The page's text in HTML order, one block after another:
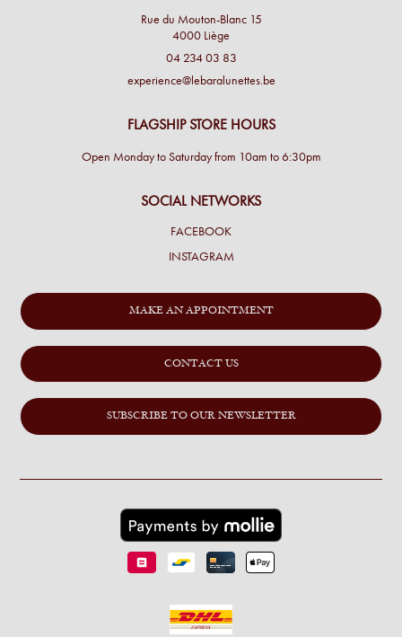
Rue du Mouton-Blanc 15
4000 Liège
04 234 03 83
experience@lebaralunettes.be
FLAGSHIP STORE HOURS
Open Monday to Saturday from 10am to 6:30pm
SOCIAL NETWORKS
FACEBOOK
INSTAGRAM
MAKE AN APPOINTMENT
CONTACT US
SUBSCRIBE TO OUR NEWSLETTER